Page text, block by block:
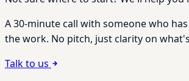
A 30-minute call with someone who
the work. No pitch, just clarity on
Talk to us